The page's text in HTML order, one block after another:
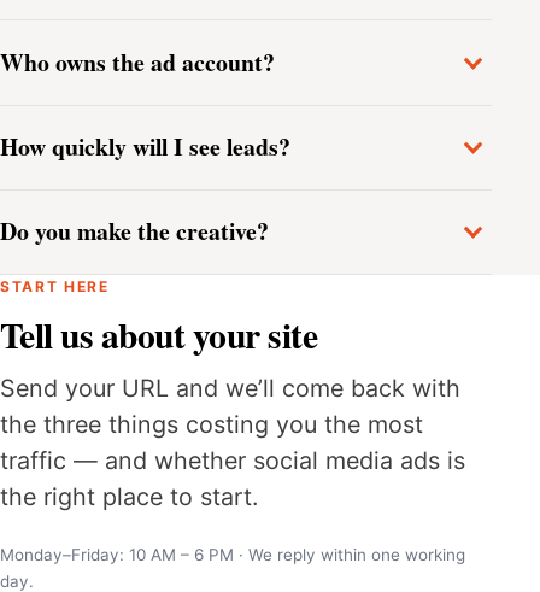
Who owns the ad account?
How quickly will I see leads?
Do you make the creative?
START HERE
Tell us about your site
Send your URL and we’ll come back with
the three things costing you the most
traffic — and whether social media ads is
the right place to start.
Monday–Friday: 10 AM – 6 PM · We reply within one working
day.